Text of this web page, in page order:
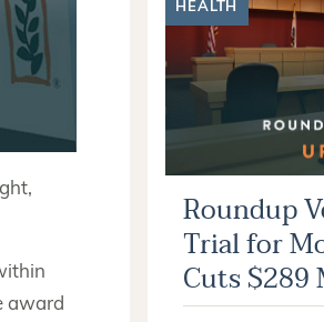
award
HEALTH
Roundup
Trial for
Cuts $289